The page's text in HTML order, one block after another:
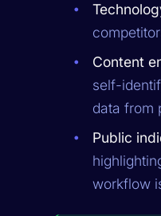
Content
self-
data from
Public
workflow